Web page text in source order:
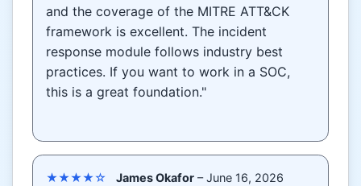
and the coverage of the MITRE ATT&CK
framework is excellent. The incident
response module follows industry best
practices. If you want to work in a SOC,
this is a great foundation."
★★★★☆ James Okafor – June 16, 2026